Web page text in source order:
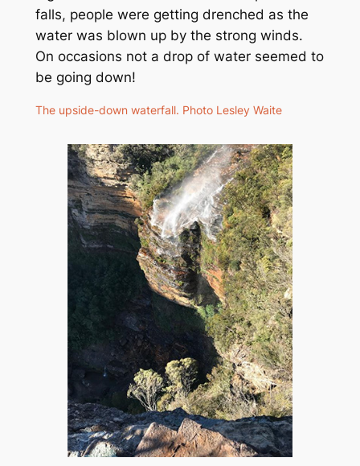
falls, people were getting drenched as the
water was blown up by the strong winds.
On occasions not a drop of water seemed to
be going down!
The upside-down waterfall. Photo Lesley Waite